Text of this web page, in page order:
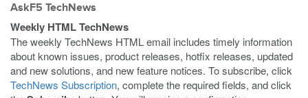
AskF5 TechNews
Weekly HTML TechNews
The weekly TechNews HTML email includes timely information
about known issues, product releases, hotfix releases, updated
and new solutions, and new feature notices. To subscribe, click
TechNews Subscription, complete the required fields, and click